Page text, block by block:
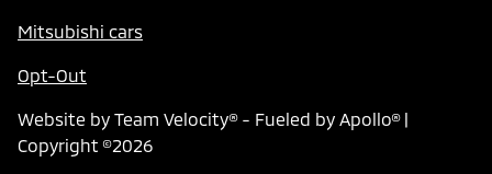
Mitsubishi cars
Opt-Out
Website by Team Velocity®- Fueled by Apollo® |
Copyright ©2026